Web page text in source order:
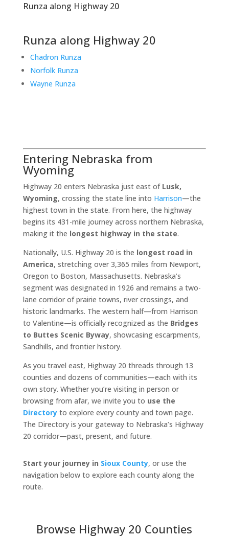
Runza along Highway 20
Runza along Highway 20
Chadron Runza
Norfolk Runza
Wayne Runza
Entering Nebraska from
Wyoming
Highway 20 enters Nebraska just east of Lusk,
Wyoming, crossing the state line into Harrison—the
highest town in the state. From here, the highway
begins its 431-mile journey across northern Nebraska,
making it the longest highway in the state.
Nationally, U.S. Highway 20 is the longest road in
America, stretching over 3,365 miles from Newport,
Oregon to Boston, Massachusetts. Nebraska’s
segment was designated in 1926 and remains a two-
lane corridor of prairie towns, river crossings, and
historic landmarks. The western half—from Harrison
to Valentine—is officially recognized as the Bridges
to Buttes Scenic Byway, showcasing escarpments,
Sandhills, and frontier history.
As you travel east, Highway 20 threads through 13
counties and dozens of communities—each with its
own story. Whether you’re visiting in person or
browsing from afar, we invite you to use the
Directoryto explore every county and town page.
The Directory is your gateway to Nebraska’s Highway
20 corridor—past, present, and future.
Start your journey in Sioux County, or use the
navigation below to explore each county along the
route.
Browse Highway 20 Counties